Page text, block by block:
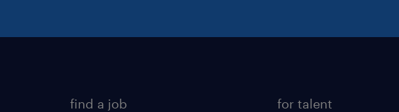
find a job for talent